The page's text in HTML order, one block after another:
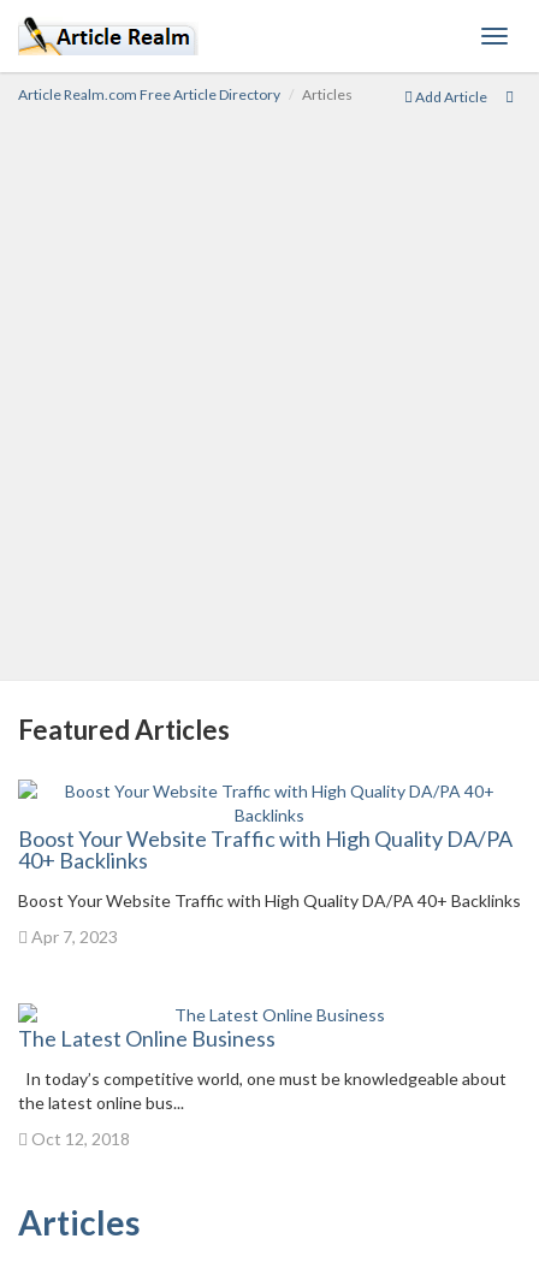
Article Realm.com Free Article Directory Articles Add Article
Featured Articles
Boost Your Website Traffic with High Quality DA/PA
40+ Backlinks
Boost Your Website Traffic with High Quality DA/PA 40+ Backlinks
Apr 7, 2023
The Latest Online Business
In today’s competitive world, one must be knowledgeable about
the latest online bus...
Oct 12, 2018
Articles